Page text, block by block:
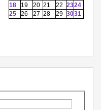
18
19 20 21 22 2324
25
26 27 28 29 3031